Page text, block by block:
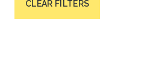
CLEAR FILTERS